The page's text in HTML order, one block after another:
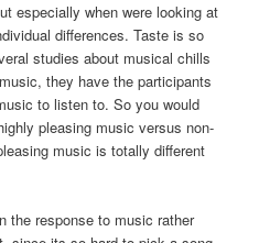
especially when were looking at
differences. Taste is so
studies about musical chills
they have the participants
to listen to. So you would
pleasing music versus non-
music is totally different
the response to music rather